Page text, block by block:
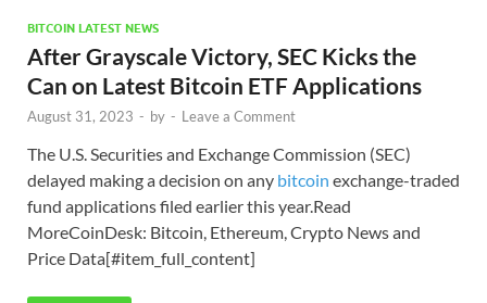
BITCOIN LATEST NEWS
After Grayscale Victory, SEC Kicks the
Can on Latest Bitcoin ETF Applications
August 31, 2023 - by - Leave a Comment
The U.S. Securities and Exchange Commission (SEC)
delayed making a decision on any bitcoin exchange-traded
fund applications filed earlier this year.Read
MoreCoinDesk: Bitcoin, Ethereum, Crypto News and
Price Data[#item_full_content]